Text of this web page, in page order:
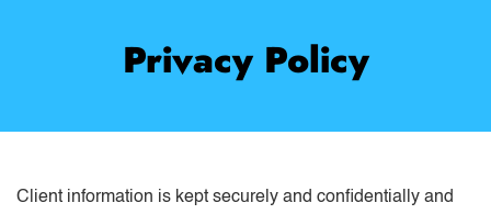
Privacy Policy
Client information is kept securely and confidentially and